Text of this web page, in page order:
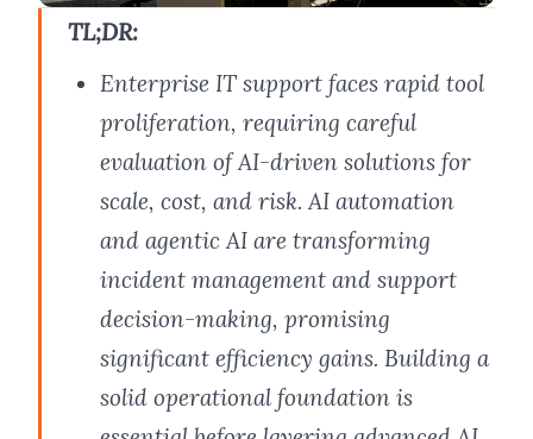
TL;DR:
Enterprise IT support faces rapid tool
proliferation, requiring careful
evaluation of AI-driven solutions for
scale, cost, and risk. AI automation
and agentic AI are transforming
incident management and support
decision-making, promising
significant efficiency gains. Building a
solid operational foundation is